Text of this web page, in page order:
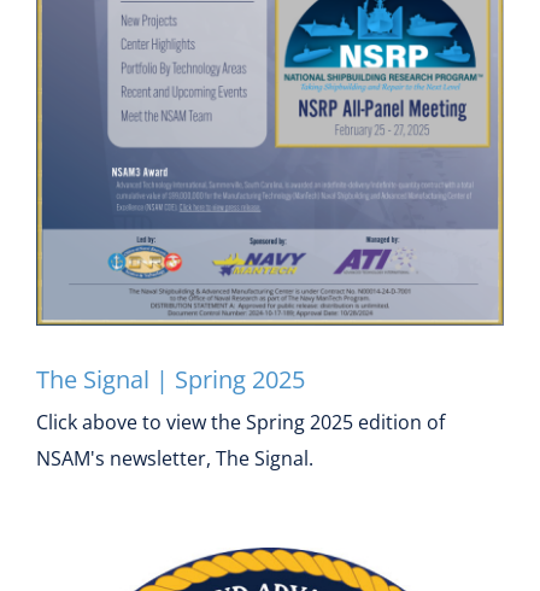
The Signal | Spring 2025
The Signal | Spring 2025
Click above to view the Spring 2025 edition of
NSAM's newsletter, The Signal.